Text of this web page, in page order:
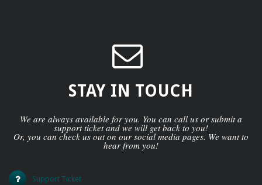
STAY IN TOUCH
We are always available for you. You can call us or submit a
support ticket and we will get back to you!
Or, you can check us out on our social media pages. We want to
hear from you!
Support Ticket